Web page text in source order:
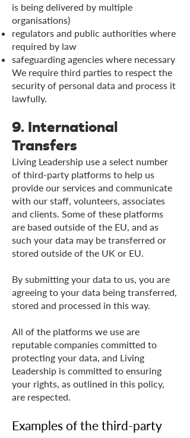
is being delivered by multiple
organisations)
regulators and public authorities where
required by law
safeguarding agencies where necessary
We require third parties to respect the
security of personal data and process it
lawfully.
9. International
Transfers
Living Leadership use a select number
of third-party platforms to help us
provide our services and communicate
with our staff, volunteers, associates
and clients. Some of these platforms
are based outside of the EU, and as
such your data may be transferred or
stored outside of the UK or EU.
By submitting your data to us, you are
agreeing to your data being transferred,
stored and processed in this way.
All of the platforms we use are
reputable companies committed to
protecting your data, and Living
Leadership is committed to ensuring
your rights, as outlined in this policy,
are respected.
Examples of the third-party